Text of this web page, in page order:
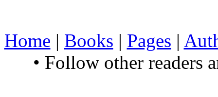
Home | Books | Pages |
• Follow other readers